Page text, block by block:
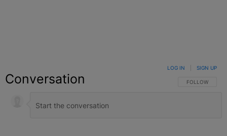
Conversation FOLLOW THIS
FOLLOW
LOG IN SIGN UP